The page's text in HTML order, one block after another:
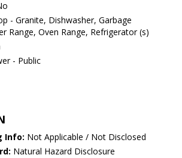
- Granite, Dishwasher, Garbage
Range, Oven Range, Refrigerator (s)
- Public
Info: Not Applicable / Not Disclosed
Natural Hazard Disclosure